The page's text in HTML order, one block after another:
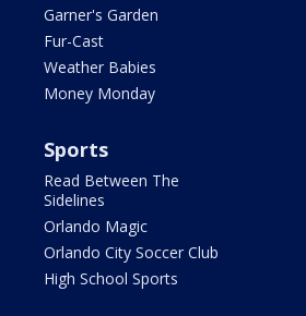
Garner's Garden
Fur-Cast
Weather Babies
Money Monday
Sports
Read Between The
Sidelines
Orlando Magic
Orlando City Soccer Club
High School Sports